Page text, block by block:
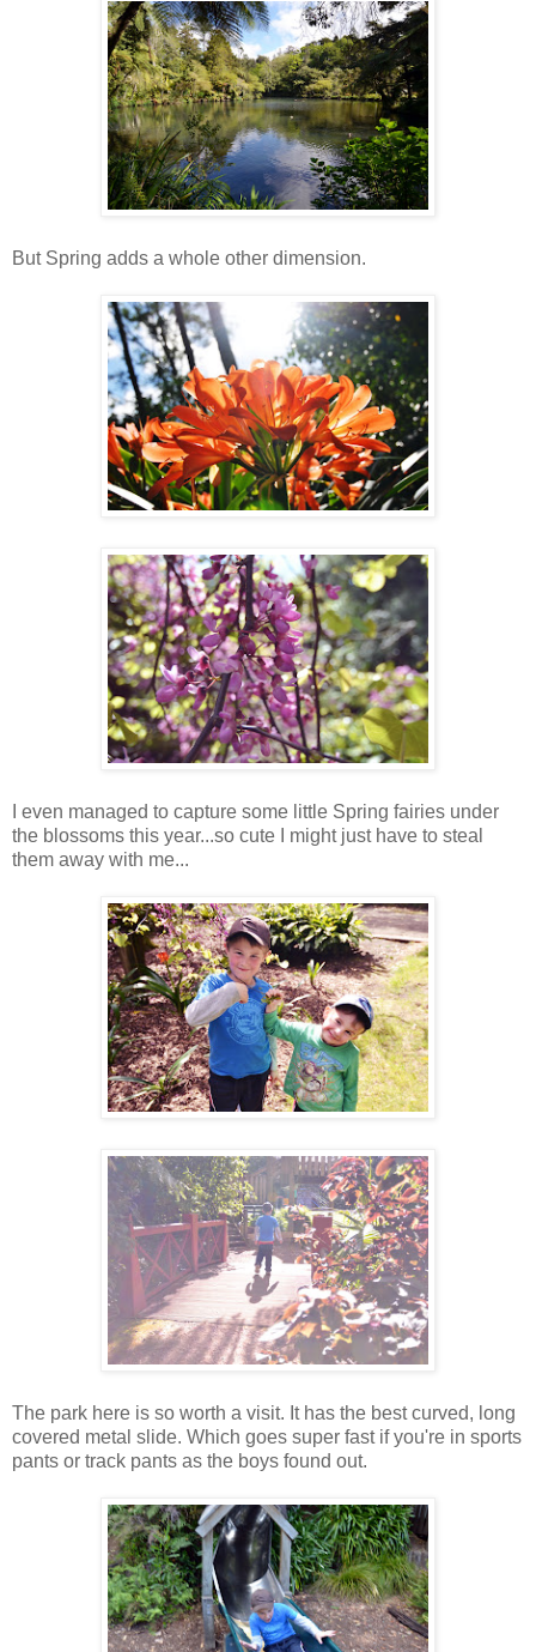
But Spring adds a whole other dimension.
I even managed to capture some little Spring fairies under
the blossoms this year...so cute I might just have to steal
them away with me...
The park here is so worth a visit. It has the best curved, long
covered metal slide. Which goes super fast if you're in sports
pants or track pants as the boys found out.